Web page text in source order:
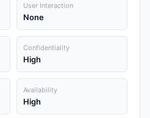
User Interaction
None
Confidentiality
High
Availability
High